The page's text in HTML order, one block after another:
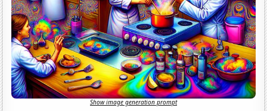
Show image generation prompt